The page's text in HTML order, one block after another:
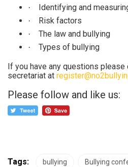
· Identifying and
· Risk factors
· The law and bullying
·
Types of bullying
If you have any questions
secretariat at
Please follow and like us:
Tags: bullying Bullying